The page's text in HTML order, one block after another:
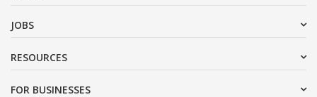
JOBS
RESOURCES
FOR BUSINESSES